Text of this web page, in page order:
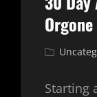
Cat
Starting